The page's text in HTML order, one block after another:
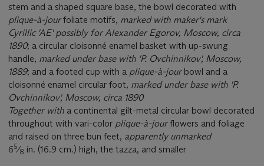
stem and a shaped square base, the bowl decorated with
plique-à-jourfoliate motifs, marked with maker's mark
Cyrillic 'AE' possibly for Alexander Egorov, Moscow, circa
1890; a circular cloisonné enamel basket with up-swung
handle, marked under base with 'P. Ovchinnikov', Moscow,
1889; and a footed cup with a plique-à-jour bowl and a
cloisonné enamel circular foot, marked under base with 'P.
Ovchinnikov', Moscow, circa 1890
Together with a continental gilt-metal circular bowl decorated
throughout with vari-color plique-à-jourflowers and foliage
and raised on three bun feet, apparently unmarked
65⁄8 in. (16.9 cm.) high, the tazza, and smaller